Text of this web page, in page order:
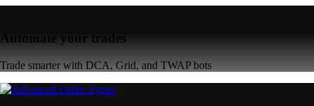
Automate your trades
Trade smarter with DCA, Grid, and TWAP bots